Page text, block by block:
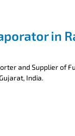
in
and Supplier of
India.